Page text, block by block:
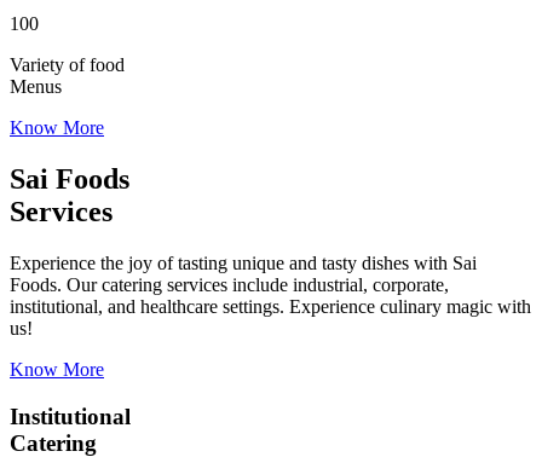
100
Variety of food
Menus
Know More
Sai Foods
Services
Experience the joy of tasting unique and tasty dishes with Sai
Foods. Our catering services include industrial, corporate,
institutional, and healthcare settings. Experience culinary magic with
us!
Know More
Institutional
Catering